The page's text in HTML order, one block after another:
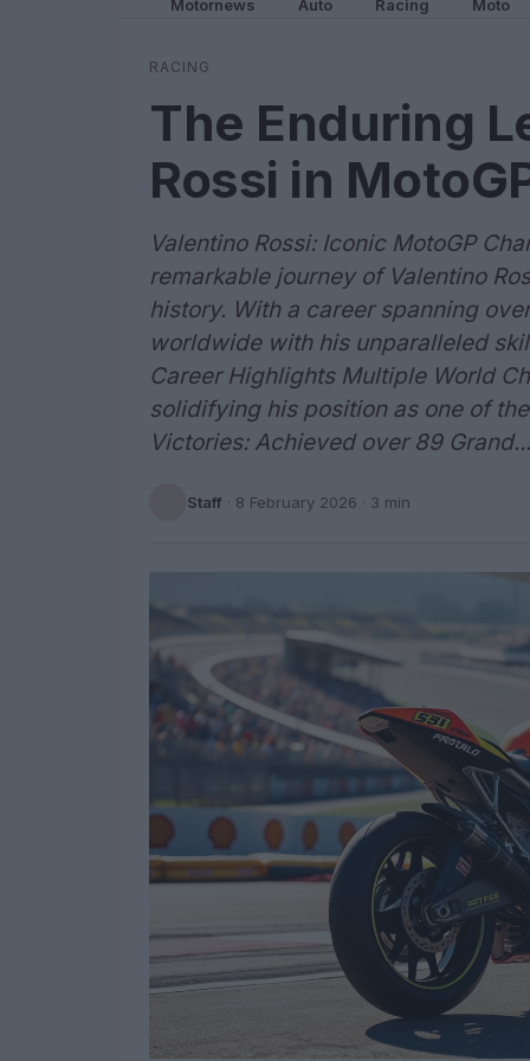
Motornews Auto Racing Moto
RACING
The Enduring
Rossi in
Valentino Rossi: Iconic MotoGP
remarkable journey of Valentino
history. With a career spanning
worldwide with his unparalleled
Career Highlights Multiple World
solidifying his position as one of
Victories: Achieved over 89 Grand...
Staff · 8 February 2026 · 3 min